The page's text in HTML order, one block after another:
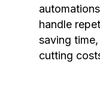
handle
saving
cutting